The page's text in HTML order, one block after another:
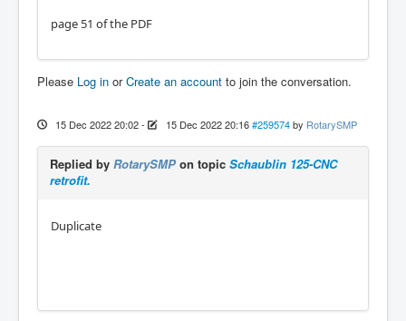
page 51 of the PDF
Please Log in orCreate an account to join the conversation.
15 Dec 2022 20:02- 15 Dec 2022 20:16 #259574 by RotarySMP
Replied by RotarySMP on topic Schaublin 125-CNC
retrofit.
Duplicate